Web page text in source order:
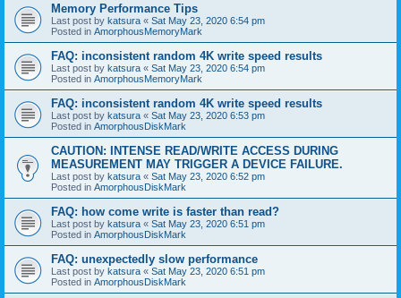
Memory Performance Tips
Last post by katsura « Sat May 23, 2020 6:54 pm
Posted in AmorphousMemoryMark
FAQ: inconsistent random 4K write speed results
Last post by katsura « Sat May 23, 2020 6:54 pm
Posted in AmorphousMemoryMark
FAQ: inconsistent random 4K write speed results
Last post by katsura « Sat May 23, 2020 6:53 pm
Posted in AmorphousDiskMark
CAUTION: INTENSE READ/WRITE ACCESS DURING
MEASUREMENT MAY TRIGGER A DEVICE FAILURE.
Last post by katsura « Sat May 23, 2020 6:52 pm
Posted in AmorphousDiskMark
FAQ: how come write is faster than read?
Last post by katsura « Sat May 23, 2020 6:51 pm
Posted in AmorphousDiskMark
FAQ: unexpectedly slow performance
Last post by katsura « Sat May 23, 2020 6:51 pm
Posted in AmorphousDiskMark